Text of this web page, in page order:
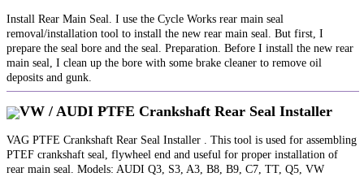
Install Rear Main Seal. I use the Cycle Works rear main seal
removal/installation tool to install the new rear main seal. But first, I
prepare the seal bore and the seal. Preparation. Before I install the new rear
main seal, I clean up the bore with some brake cleaner to remove oil
deposits and gunk.
VW / AUDI PTFE Crankshaft Rear Seal Installer
VAG PTFE Crankshaft Rear Seal Installer . This tool is used for assembling
PTEF crankshaft seal, flywheel end and useful for proper installation of
rear main seal. Models: AUDI Q3, S3, A3, B8, B9, C7, TT, Q5, VW